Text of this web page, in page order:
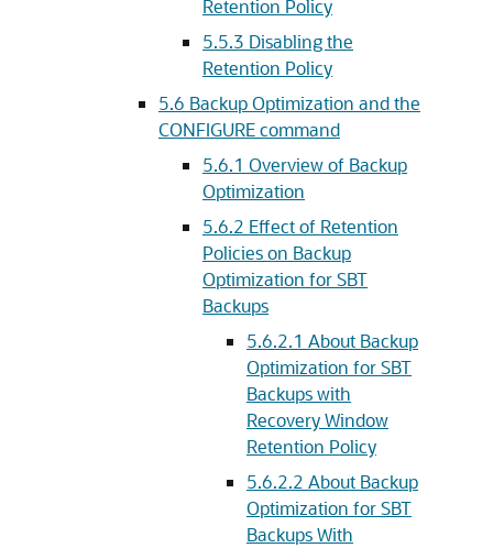
Retention Policy
5.5.3 Disabling the
Retention Policy
5.6 Backup Optimization and the
CONFIGURE command
5.6.1 Overview of Backup
Optimization
5.6.2 Effect of Retention
Policies on Backup
Optimization for SBT
Backups
5.6.2.1 About Backup
Optimization for SBT
Backups with
Recovery Window
Retention Policy
5.6.2.2 About Backup
Optimization for SBT
Backups With